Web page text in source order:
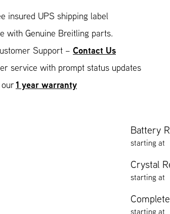
insured UPS shipping label
with Genuine Breitling parts.
Support – Contact Us
service with prompt status updates
1 year warranty
Battery
starting at
Crystal
starting at
starting at